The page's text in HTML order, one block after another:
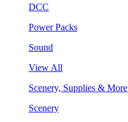
DCC
Power Packs
Sound
View All
Scenery, Supplies & More
Scenery